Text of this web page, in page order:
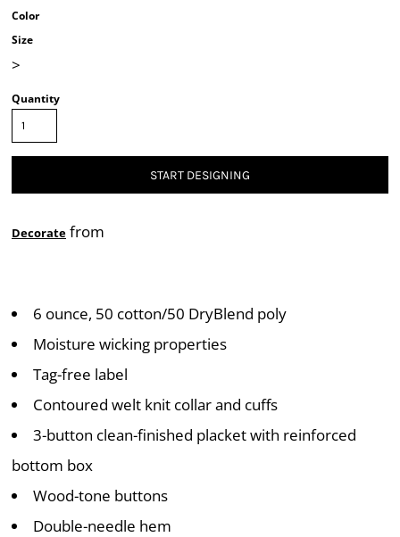
Color
Size
>
Quantity
START DESIGNING
Decorate from
6 ounce, 50 cotton/50 DryBlend poly
Moisture wicking properties
Tag-free label
Contoured welt knit collar and cuffs
3-button clean-finished placket with reinforced
bottom box
Wood-tone buttons
Double-needle hem